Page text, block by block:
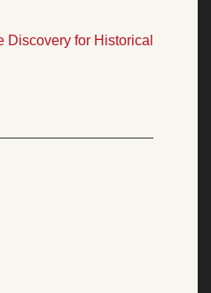
Discovery for Historical